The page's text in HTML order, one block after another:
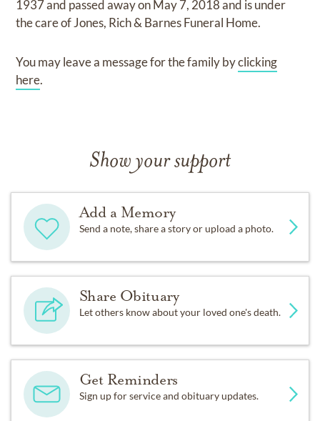
1937and passed away onMay 7, 2018and is under
the care ofJones, Rich & Barnes Funeral Home.
You may leave a message for the family byclicking
here.
Show your support
Add a Memory
Send a note, share a story or upload a photo.
Share Obituary
Let others know about your loved one's death.
Get Reminders
Sign up for service and obituary updates.